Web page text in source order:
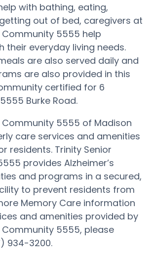
with bathing, eating,
out of bed, caregivers at
Community 5555 help
their everyday living needs.
are also served daily and
are also provided in this
certified for 6
Burke Road.
Community 5555 of Madison
care services and amenities
residents. Trinity Senior
provides Alzheimer’s
and programs in a secured,
to prevent residents from
Memory Care information
and amenities provided by
Community 5555, please
934-3200.